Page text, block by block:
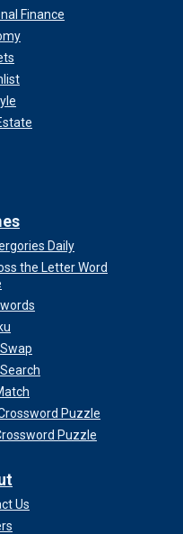
Finance
Daily
the Letter Word
Puzzle
Puzzle
Us